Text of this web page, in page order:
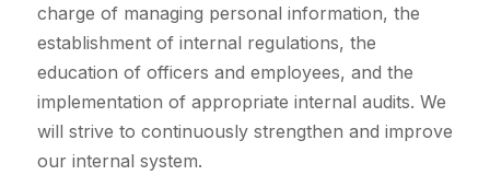
charge of managing personal information, the
establishment of internal regulations, the
education of officers and employees, and the
implementation of appropriate internal audits. We
will strive to continuously strengthen and improve
our internal system.